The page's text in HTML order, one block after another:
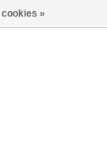
cookies »